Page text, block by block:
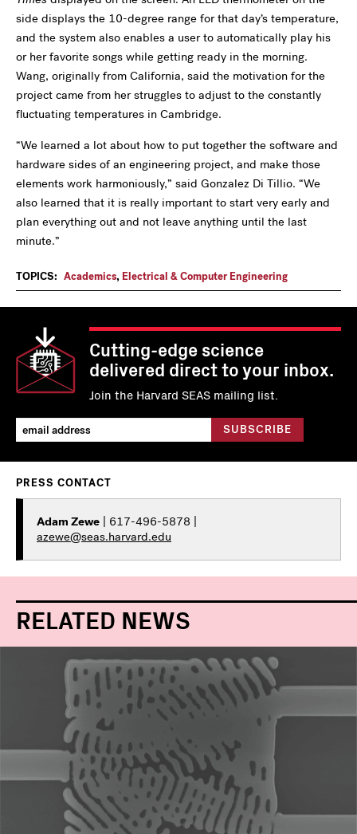
side displays the 10-degree range for that day’s temperature,
and the system also enables a user to automatically play his
or her favorite songs while getting ready in the morning.
Wang, originally from California, said the motivation for the
project came from her struggles to adjust to the constantly
fluctuating temperatures in Cambridge.
“We learned a lot about how to put together the software and
hardware sides of an engineering project, and make those
elements work harmoniously,” said Gonzalez Di Tillio. “We
also learned that it is really important to start very early and
plan everything out and not leave anything until the last
minute.”
TOPICS: Academics, Electrical & Computer Engineering
Cutting-edge science
delivered direct to your inbox.
Join the Harvard SEAS mailing list.
PRESS CONTACT
Adam Zewe | 617-496-5878 |
azewe@seas.harvard.edu
RELATED NEWS